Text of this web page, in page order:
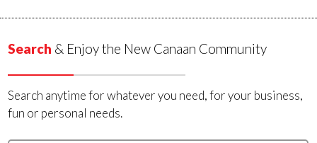
Search & Enjoy the New Canaan Community
Search anytime for whatever you need, for your business,
fun or personal needs.